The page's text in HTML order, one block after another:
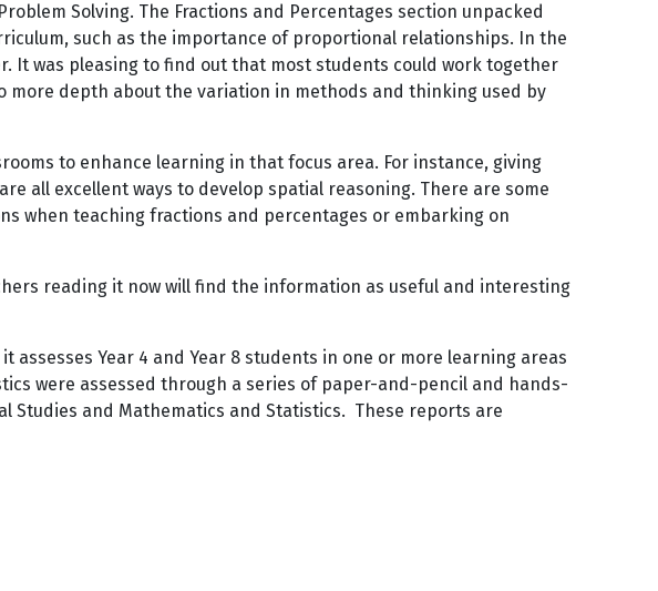
Solving. The Fractions and Percentages section unpacked
such as the importance of proportional relationships. In the
It was pleasing to find out that most students could work together
depth about the variation in methods and thinking used by
to enhance learning in that focus area. For instance, giving
all excellent ways to develop spatial reasoning. There are some
when teaching fractions and percentages or embarking on
reading it now will find the information as useful and interesting
it assesses Year 4 and Year 8 students in one or more learning areas
were assessed through a series of paper-and-pencil and hands-
Studies and Mathematics and Statistics. These reports are